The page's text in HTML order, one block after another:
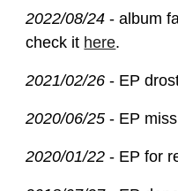
2022/08/24 - album
check it here.
2021/02/26 - EP
2020/06/25- EP
2020/01/22- EP for